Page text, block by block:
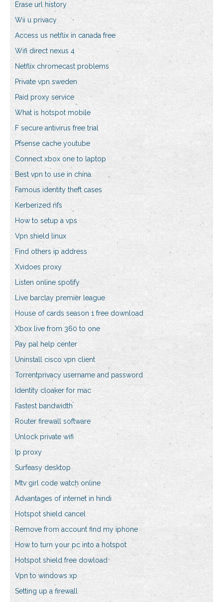
Erase url history
Wii u privacy
Access us netflix in canada free
Wifi direct nexus 4
Netflix chromecast problems
Private vpn sweden
Paid proxy service
What is hotspot mobile
F secure antivirus free trial
Pfsense cache youtube
Connect xbox one to laptop
Best vpn to use in china
Famous identity theft cases
Kerberized nfs
How to setup a vps
Vpn shield linux
Find others ip address
Xvidoes proxy
Listen online spotify
Live barclay premier league
House of cards season 1 free download
Xbox live from 360 to one
Pay pal help center
Uninstall cisco vpn client
Torrentprivacy username and password
Identity cloaker for mac
Fastest bandwidth
Router firewall software
Unlock private wifi
Ip proxy
Surfeasy desktop
Mtv girl code watch online
Advantages of internet in hindi
Hotspot shield cancel
Remove from account find my iphone
How to turn your pc into a hotspot
Hotspot shield free dowload
Vpn to windows xp
Setting up a firewall